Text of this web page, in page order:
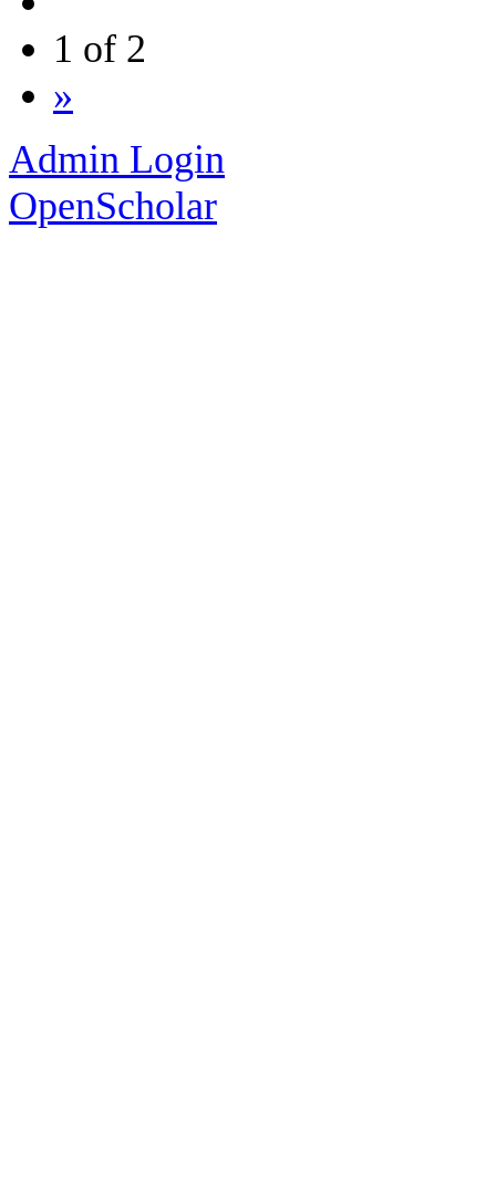
1 of 2
»
Admin Login
OpenScholar